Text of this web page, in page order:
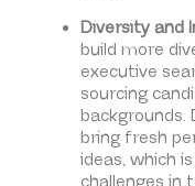
Diversity and
build more
executive
sourcing
backgrounds.
bring fresh
ideas, which